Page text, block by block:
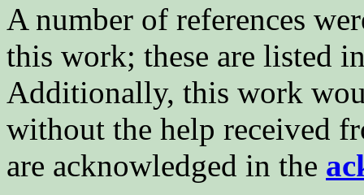
A number of references
this work; these are listed
Additionally, this work
without the help received
are acknowledged in the